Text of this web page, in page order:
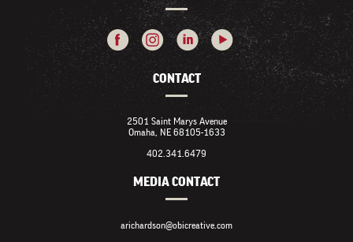
CONTACT
2501 Saint Marys Avenue
Omaha, NE 68105-1633
402.341.6479
MEDIA CONTACT
arichardson@obicreative.com